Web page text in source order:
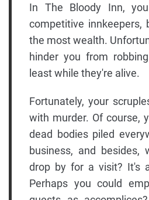
In The Bloody Inn,
competitive innkeepers,
the most wealth.
hinder you from
least while they're alive.
Fortunately, your
with murder. Of course,
dead bodies piled
business, and besides,
drop by for a visit? It's
Perhaps you could